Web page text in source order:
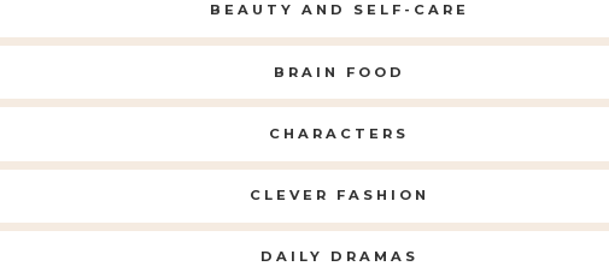
BEAUTY AND SELF-CARE
BRAIN FOOD
CHARACTERS
CLEVER FASHION
DAILY DRAMAS